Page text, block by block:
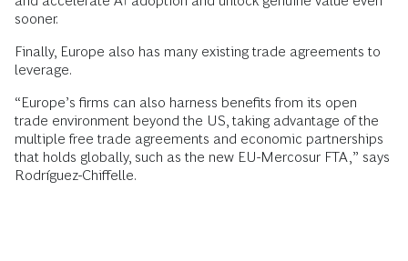
sooner.
Finally, Europe also has many existing trade agreements to
leverage.
“Europe’s firms can also harness benefits from its open
trade environment beyond the US, taking advantage of the
multiple free trade agreements and economic partnerships
that holds globally, such as the new EU-Mercosur FTA,” says
Rodríguez-Chiffelle.